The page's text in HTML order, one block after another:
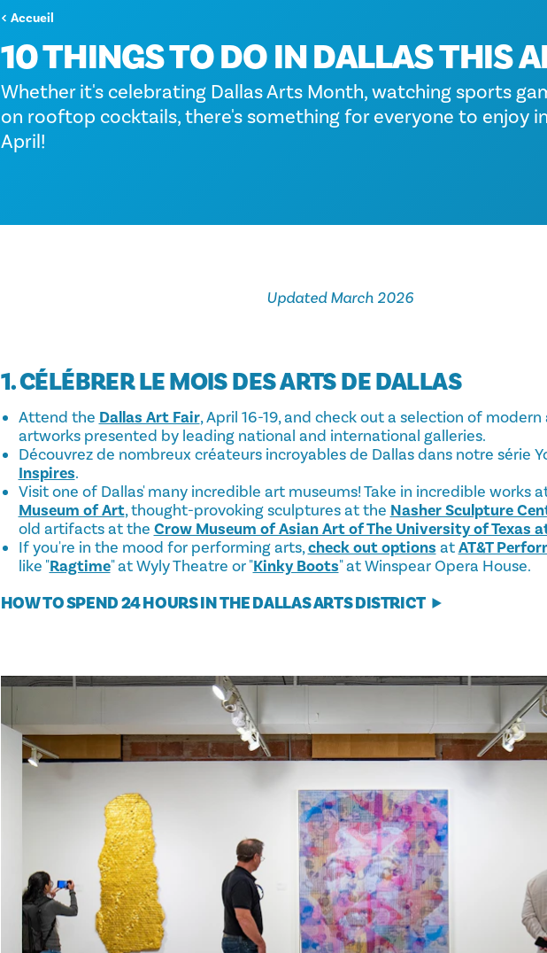
Accueil
10 THINGS TO DO IN DALLAS THIS
Whether it's celebrating Dallas Arts Month, watching sports
on rooftop cocktails, there's something for everyone to enjoy
April!
Updated March 2026
1. CÉLÉBRER LE MOIS DES ARTS DE DALLAS
Attend the Dallas Art Fair, April 16-19, and check out a selection of
artworks presented by leading national and international galleries.
Découvrez de nombreux créateurs incroyables de Dallas dans notre série
Inspires.
Visit one of Dallas' many incredible art museums! Take in incredible works
Museum of Art, thought-provoking sculptures at the Nasher Sculpture
old artifacts at the Crow Museum of Asian Art of The University of Texas
If you're in the mood for performing arts,check out options atAT&T
like "Ragtime" at Wyly Theatre or "Kinky Boots" at Winspear Opera House.
HOW TO SPEND 24 HOURS IN THE DALLAS ARTS DISTRICT